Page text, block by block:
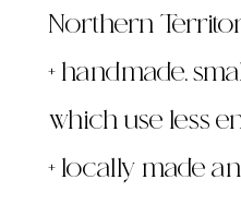
Northern
+ handmade,
which use less
+ locally made